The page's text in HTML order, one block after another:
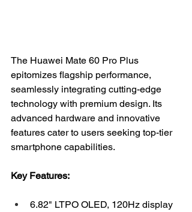
The Huawei Mate 60 Pro Plus
epitomizes flagship performance,
seamlessly integrating cutting-edge
technology with premium design. Its
advanced hardware and innovative
features cater to users seeking top-tier
smartphone capabilities.
Key Features:
6.82" LTPO OLED, 120Hz display